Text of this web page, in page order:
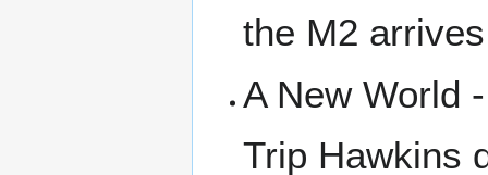
the M2
A New World
Trip Hawkins